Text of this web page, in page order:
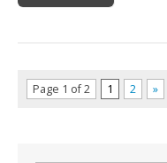
Page 1 of 2 1 2 »